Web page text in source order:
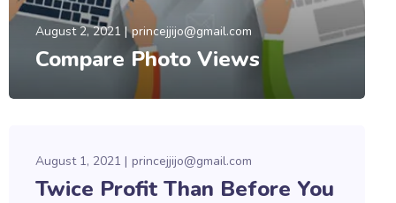
August 2, 2021 princejjijo@gmail.com
Compare Photo Views
August 1, 2021 princejjijo@gmail.com
Twice Profit Than Before You